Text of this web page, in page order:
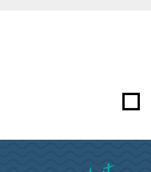
Visit Brookings